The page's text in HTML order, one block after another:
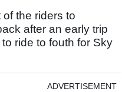
the riders to
after an early trip
ride to fouth for Sky
ADVERTISEMENT